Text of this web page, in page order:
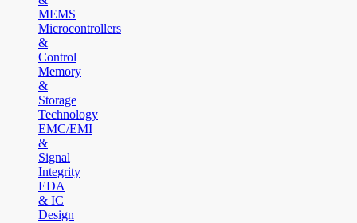
MEMS
Microcontrollers
&
Control
Memory
&
Storage
Technology
EMC/EMI
&
Signal
Integrity
EDA
& IC
Design